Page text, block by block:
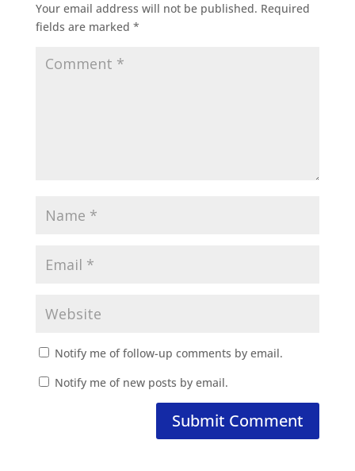
Your email address will not be published. Required
fields are marked *
Notify me of follow-up comments by email.
Notify me of new posts by email.